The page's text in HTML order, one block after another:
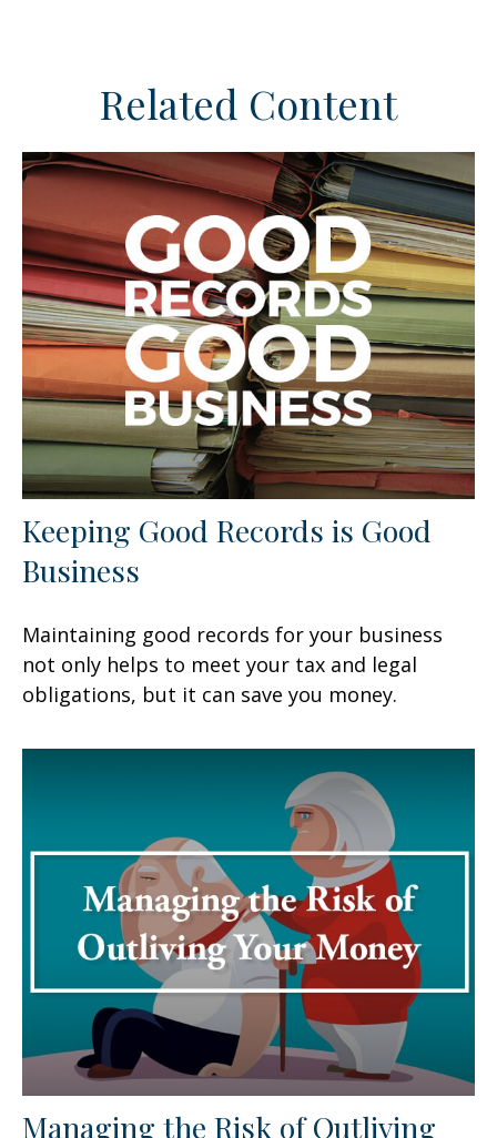
Related Content
Keeping Good Records is Good
Business
Maintaining good records for your business
not only helps to meet your tax and legal
obligations, but it can save you money.
Managing the Risk of Outliving